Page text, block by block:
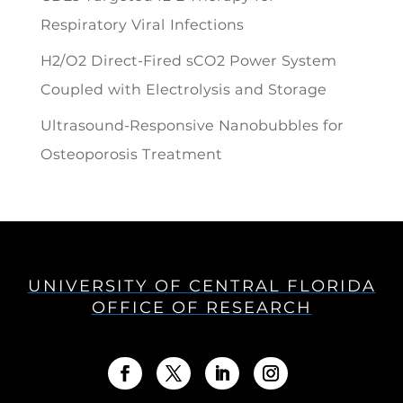
Respiratory Viral Infections
H2/O2 Direct-Fired sCO2 Power System
Coupled with Electrolysis and Storage
Ultrasound-Responsive Nanobubbles for
Osteoporosis Treatment
UNIVERSITY OF CENTRAL FLORIDA
OFFICE OF RESEARCH